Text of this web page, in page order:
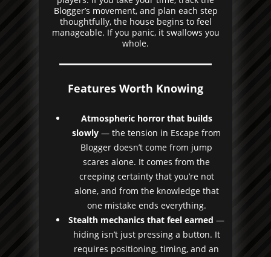
Blogger’s movement, and plan each step
thoughtfully, the house begins to feel
manageable. If you panic, it swallows you
whole.
Features Worth Knowing
Atmospheric horror that builds
slowly — the tension in Escape from
Blogger doesn’t come from jump
scares alone. It comes from the
creeping certainty that you’re not
alone, and from the knowledge that
one mistake ends everything.
Stealth mechanics that feel earned —
hiding isn’t just pressing a button. It
requires positioning, timing, and an